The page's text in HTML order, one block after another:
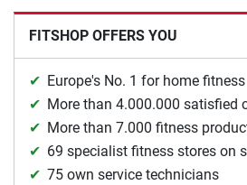
FITSHOP OFFERS YOU
Europe's No. 1 for home fitness
More than 4.000.000 satisfied
More than 7.000 fitness
69 specialist fitness stores on
75 own service technicians